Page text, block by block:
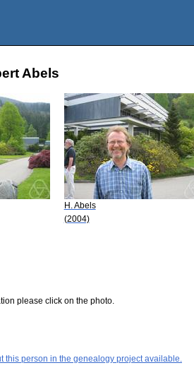
Abels
H. Abels
(2004)
please click on the photo.
this person in the genealogy project available.